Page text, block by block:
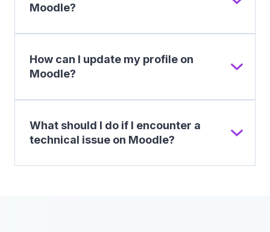
Moodle?
How can I update my profile on
Moodle?
What should I do if I encounter a
technical issue on Moodle?